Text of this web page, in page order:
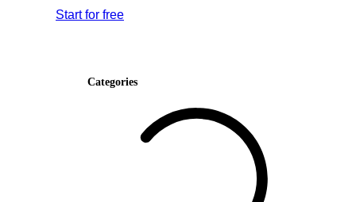
Start for free
Categories